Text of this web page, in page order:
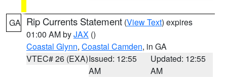
GA Rip Currents Statement (View Text) expires
01:00 AM byJAX ()
Coastal Glynn, Coastal Camden, in GA
VTEC# 26 (EXA)Issued: 12:55
AM
Updated: 12:55
AM